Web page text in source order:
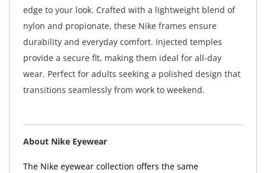
edge to your look. Crafted with a lightweight blend of
nylon and propionate, these Nike frames ensure
durability and everyday comfort. Injected temples
provide a secure fit, making them ideal for all-day
wear. Perfect for adults seeking a polished design that
transitions seamlessly from work to weekend.
About Nike Eyewear
The Nike eyewear collection offers the same